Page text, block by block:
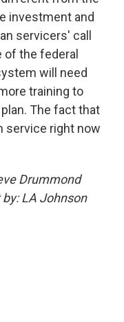
investment and
servicers' call
the federal
will need
training to
The fact that
service right now
Drummond
LA Johnson